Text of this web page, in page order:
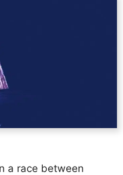
a race between